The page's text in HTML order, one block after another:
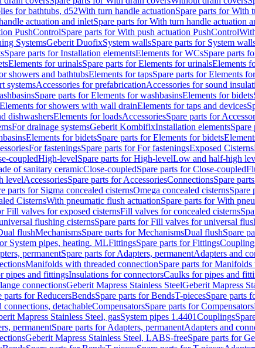
for bathtubs, d52With turn handle actuationSpare parts for With
actuation and inletSpare parts for With turn handle actuation
PushControlSpare parts for With push actuation PushControl
SystemsGeberit DuofixSystem wallsSpare parts for System
Spare parts for Installation elementsElements for WCsSpare parts
Elements for urinalsSpare parts for Elements for urinalsElements
showers and bathtubsElements for tapsSpare parts for Elements
systemsAccessories for prefabricationAccessories for sound
Spare parts for Elements for washbasinsElements for bidets
for showers with wall drainElements for taps and devices
dishwashersElements for loadsAccessoriesSpare parts for
For drainage systemsGeberit KombifixInstallation elementsSpare
Elements for bidetsSpare parts for Elements for bidets
For fasteningsSpare parts for For fasteningsExposed Cisterns
coupledHigh-levelSpare parts for High-levelLow and half-high
of sanitary ceramicClose-coupledSpare parts for Close-coupled
levelAccessoriesSpare parts for AccessoriesConnectionsSpare
parts for Sigma concealed cisternsOmega concealed cisternsSpare
CisternsWith pneumatic flush actuationSpare parts for With
Fill valves for exposed cisternsFill valves for concealed cisterns
flushing cisternsSpare parts for Fill valves for universal
flushMechanismsSpare parts for MechanismsDual flushSpare
System pipes, heating, MLFittingsSpare parts for Fittings
permanentSpare parts for Adapters, permanentAdapters and
Manifolds with threaded connectionSpare parts for
pipes and fittingsInsulations for connectorsCaulks for pipes and
connectionsGeberit Mapress Stainless SteelGeberit Mapress
parts for ReducersBendsSpare parts for BendsT-piecesSpare parts
connections, detachableCompensatorsSpare parts for Compensators
Mapress Stainless Steel, gasSystem pipes 1.4401Couplings
permanentSpare parts for Adapters, permanentAdapters and
Geberit Mapress Stainless Steel, LABS-freeSpare parts for